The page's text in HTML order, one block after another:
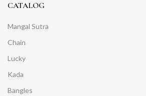
CATALOG
Mangal Sutra
Chain
Lucky
Kada
Bangles